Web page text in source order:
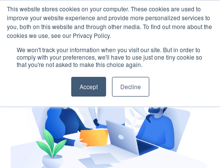
This website stores cookies on your computer. These cookies are used to
improve your website experience and provide more personalized services to
you, both on this website and through other media. To find out more about the
cookies we use, see our Privacy Policy.
We won't track your information when you visit our site. But in order to
comply with your preferences, we'll have to use just one tiny cookie so
that you're not asked to make this choice again.
Accept Decline